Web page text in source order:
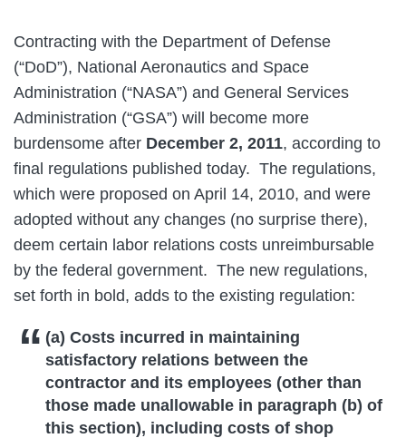
Contracting with the Department of Defense
(“DoD”), National Aeronautics and Space
Administration (“NASA”) and General Services
Administration (“GSA”) will become more
burdensome after December 2, 2011, according to
final regulations published today. The regulations,
which were proposed on April 14, 2010, and were
adopted without any changes (no surprise there),
deem certain labor relations costs unreimbursable
by the federal government. The new regulations,
set forth in bold, adds to the existing regulation:
(a) Costs incurred in maintaining
satisfactory relations between the
contractor and its employees (other than
those made unallowable in paragraph (b) of
this section), including costs of shop